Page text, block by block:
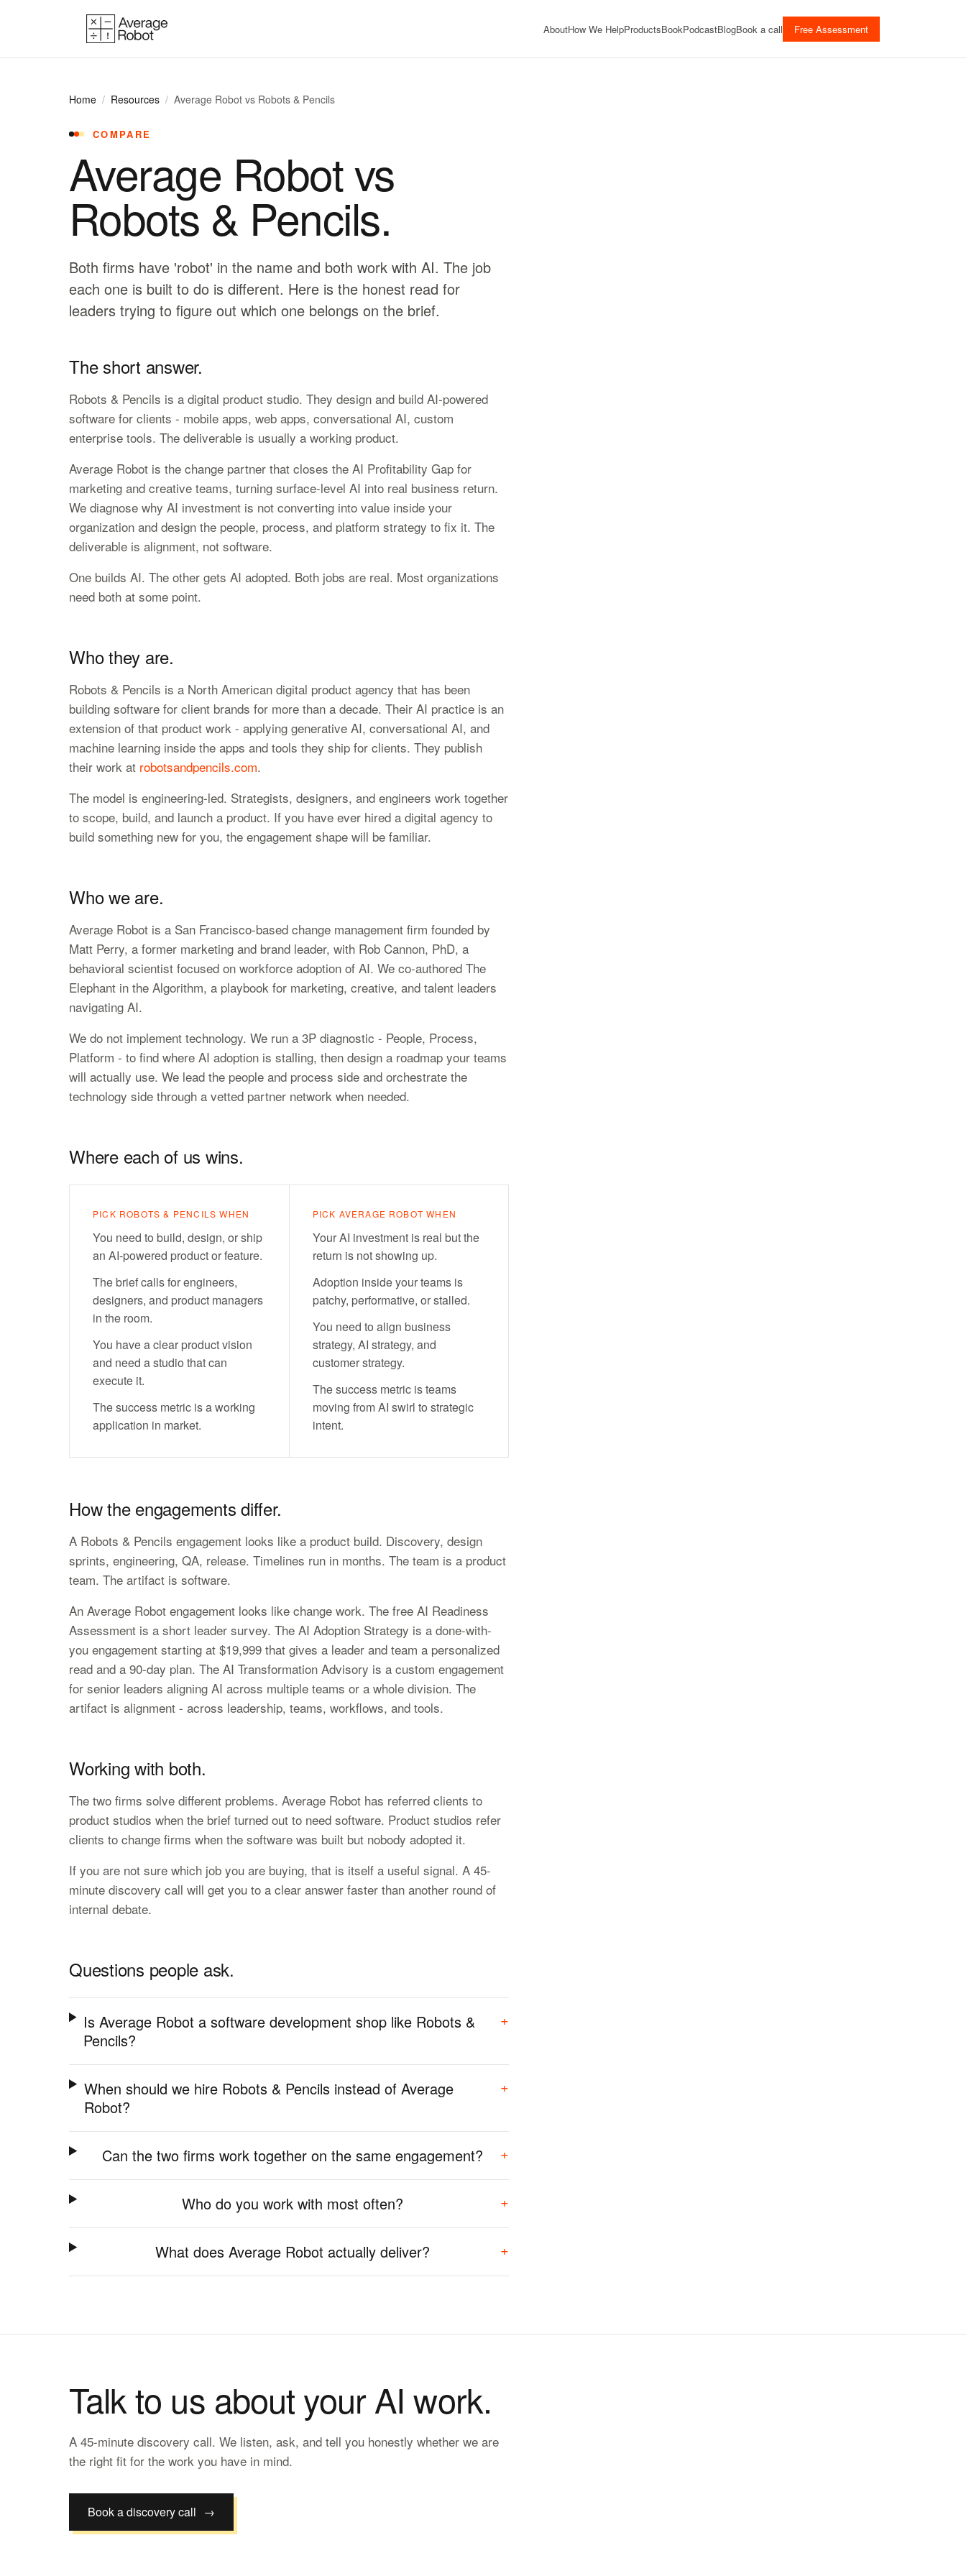
AboutHow We HelpProductsBookPodcastBlogBook a call Free Assessment
Home / Resources / Average Robot vs Robots & Pencils
COMPARE
Average Robot vs
Robots & Pencils.
Both firms have 'robot' in the name and both work with AI. The job
each one is built to do is different. Here is the honest read for
leaders trying to figure out which one belongs on the brief.
The short answer.
Robots & Pencils is a digital product studio. They design and build AI-powered
software for clients - mobile apps, web apps, conversational AI, custom
enterprise tools. The deliverable is usually a working product.
Average Robot is the change partner that closes the AI Profitability Gap for
marketing and creative teams, turning surface-level AI into real business return.
We diagnose why AI investment is not converting into value inside your
organization and design the people, process, and platform strategy to fix it. The
deliverable is alignment, not software.
One builds AI. The other gets AI adopted. Both jobs are real. Most organizations
need both at some point.
Who they are.
Robots & Pencils is a North American digital product agency that has been
building software for client brands for more than a decade. Their AI practice is an
extension of that product work - applying generative AI, conversational AI, and
machine learning inside the apps and tools they ship for clients. They publish
their work at robotsandpencils.com.
The model is engineering-led. Strategists, designers, and engineers work together
to scope, build, and launch a product. If you have ever hired a digital agency to
build something new for you, the engagement shape will be familiar.
Who we are.
Average Robot is a San Francisco-based change management firm founded by
Matt Perry, a former marketing and brand leader, with Rob Cannon, PhD, a
behavioral scientist focused on workforce adoption of AI. We co-authored The
Elephant in the Algorithm, a playbook for marketing, creative, and talent leaders
navigating AI.
We do not implement technology. We run a 3P diagnostic - People, Process,
Platform - to find where AI adoption is stalling, then design a roadmap your teams
will actually use. We lead the people and process side and orchestrate the
technology side through a vetted partner network when needed.
Where each of us wins.
PICK ROBOTS & PENCILS WHEN
You need to build, design, or ship
an AI-powered product or feature.
The brief calls for engineers,
designers, and product managers
in the room.
You have a clear product vision
and need a studio that can
execute it.
The success metric is a working
application in market.
PICK AVERAGE ROBOT WHEN
Your AI investment is real but the
return is not showing up.
Adoption inside your teams is
patchy, performative, or stalled.
You need to align business
strategy, AI strategy, and
customer strategy.
The success metric is teams
moving from AI swirl to strategic
intent.
How the engagements differ.
A Robots & Pencils engagement looks like a product build. Discovery, design
sprints, engineering, QA, release. Timelines run in months. The team is a product
team. The artifact is software.
An Average Robot engagement looks like change work. The free AI Readiness
Assessment is a short leader survey. The AI Adoption Strategy is a done-with-
you engagement starting at $19,999 that gives a leader and team a personalized
read and a 90-day plan. The AI Transformation Advisory is a custom engagement
for senior leaders aligning AI across multiple teams or a whole division. The
artifact is alignment - across leadership, teams, workflows, and tools.
Working with both.
The two firms solve different problems. Average Robot has referred clients to
product studios when the brief turned out to need software. Product studios refer
clients to change firms when the software was built but nobody adopted it.
If you are not sure which job you are buying, that is itself a useful signal. A 45-
minute discovery call will get you to a clear answer faster than another round of
internal debate.
Questions people ask.
Is Average Robot a software development shop like Robots &
Pencils?
+
When should we hire Robots & Pencils instead of Average
Robot?
+
Can the two firms work together on the same engagement? +
Who do you work with most often? +
What does Average Robot actually deliver? +
Talk to us about your AI work.
A 45-minute discovery call. We listen, ask, and tell you honestly whether we are
the right fit for the work you have in mind.
Book a discovery call →